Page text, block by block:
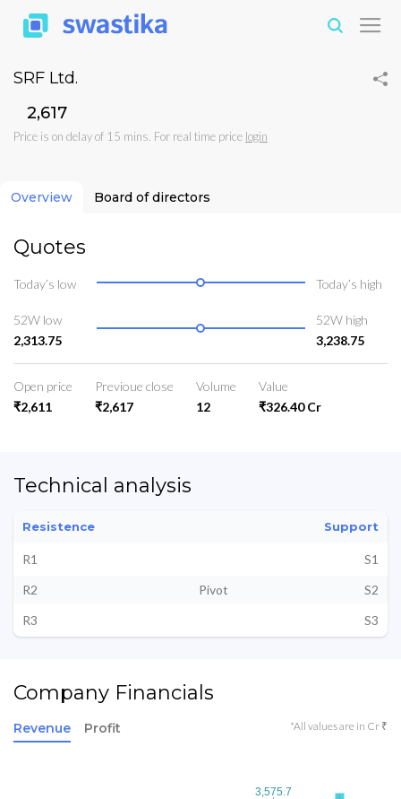
SRF Ltd.
₹2,617
Price is on delay of 15 mins. For real time price login
Overview Board of directors
Quotes
Today’s low Today’s high
52W low
2,313.75
52W high
3,238.75
Open price
₹2,611
Previoue close
₹2,617
Volume
12
Value
₹326.40 Cr
Technical analysis
Resistence Support
R1
S1
R2
Pivot
S2
R3
S3
Company Financials
Revenue Profit *All values are in Cr ₹
3,575.7
3,575.7